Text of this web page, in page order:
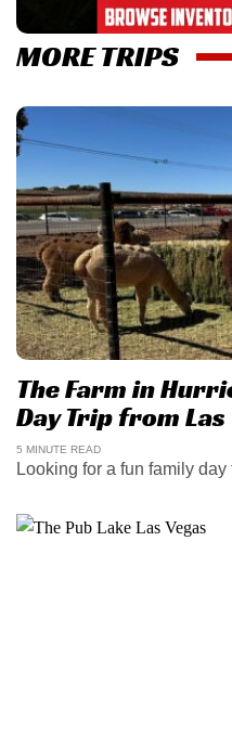
MORE TRIPS
The Farm in
Day Trip from Las
5 MINUTE READ
Looking for a fun family